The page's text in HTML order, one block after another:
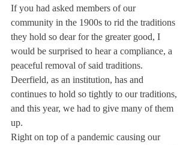
If you had asked members of our
community in the 1900s to rid the traditions
they hold so dear for the greater good, I
would be surprised to hear a compliance, a
peaceful removal of said traditions.
Deerfield, as an institution, has and
continues to hold so tightly to our traditions,
and this year, we had to give many of them
up.
Right on top of a pandemic causing our